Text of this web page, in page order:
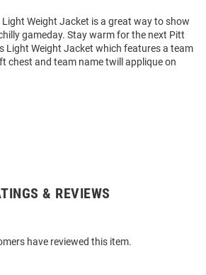
Weight Jacket is a great way to show
gameday. Stay warm for the next Pitt
Light Weight Jacket which features a team
chest and team name twill applique on
& REVIEWS
have reviewed this item.